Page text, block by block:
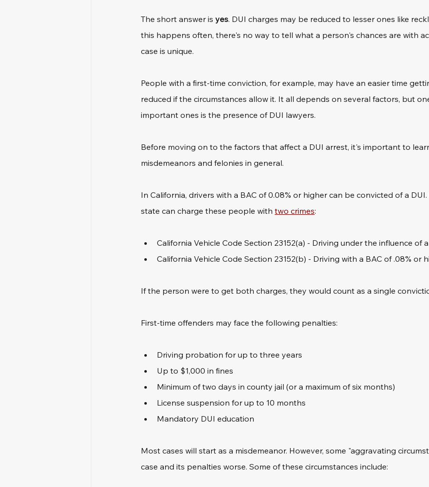
The short answer is yes. DUI charges may be reduced to lesser ones like
this happens often, there's no way to tell what a person's chances are with
case is unique.
People with a first-time conviction, for example, may have an easier time
reduced if the circumstances allow it. It all depends on several factors, but
important ones is the presence of DUI lawyers.
Before moving on to the factors that affect a DUI arrest, it's important to
misdemeanors and felonies in general.
In California, drivers with a BAC of 0.08% or higher can be convicted of a
state can charge these people with two crimes:
California Vehicle Code Section 23152(a) - Driving under the influence of
California Vehicle Code Section 23152(b) - Driving with a BAC of .08% or
If the person were to get both charges, they would count as a single
First-time offenders may face the following penalties:
Driving probation for up to three years
Up to $1,000 in fines
Minimum of two days in county jail (or a maximum of six months)
License suspension for up to 10 months
Mandatory DUI education
Most cases will start as a misdemeanor. However, some "aggravating
case and its penalties worse. Some of these circumstances include: